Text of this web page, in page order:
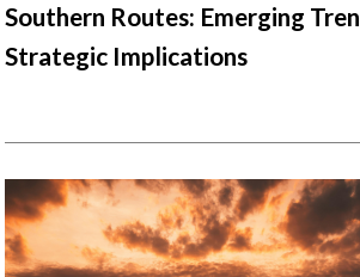
Southern Routes: Emerging
Strategic Implications